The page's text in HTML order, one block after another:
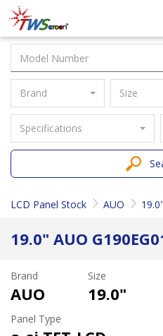
Taiwan
Screen
Brand Size
Specifications
LCD Panel Stock AUO 19.0"
19.0" AUO
Brand
AUO
Size
19.0"
Panel Type